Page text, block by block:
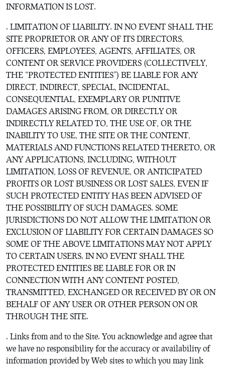
INFORMATION IS LOST.
. LIMITATION OF LIABILITY. IN NO EVENT SHALL THE
SITE PROPRIETOR OR ANY OF ITS DIRECTORS,
OFFICERS, EMPLOYEES, AGENTS, AFFILIATES, OR
CONTENT OR SERVICE PROVIDERS (COLLECTIVELY,
THE “PROTECTED ENTITIES”) BE LIABLE FOR ANY
DIRECT, INDIRECT, SPECIAL, INCIDENTAL,
CONSEQUENTIAL, EXEMPLARY OR PUNITIVE
DAMAGES ARISING FROM, OR DIRECTLY OR
INDIRECTLY RELATED TO, THE USE OF, OR THE
INABILITY TO USE, THE SITE OR THE CONTENT,
MATERIALS AND FUNCTIONS RELATED THERETO, OR
ANY APPLICATIONS, INCLUDING, WITHOUT
LIMITATION, LOSS OF REVENUE, OR ANTICIPATED
PROFITS OR LOST BUSINESS OR LOST SALES, EVEN IF
SUCH PROTECTED ENTITY HAS BEEN ADVISED OF
THE POSSIBILITY OF SUCH DAMAGES. SOME
JURISDICTIONS DO NOT ALLOW THE LIMITATION OR
EXCLUSION OF LIABILITY FOR CERTAIN DAMAGES SO
SOME OF THE ABOVE LIMITATIONS MAY NOT APPLY
TO CERTAIN USERS. IN NO EVENT SHALL THE
PROTECTED ENTITIES BE LIABLE FOR OR IN
CONNECTION WITH ANY CONTENT POSTED,
TRANSMITTED, EXCHANGED OR RECEIVED BY OR ON
BEHALF OF ANY USER OR OTHER PERSON ON OR
THROUGH THE SITE.
. Links from and to the Site. You acknowledge and agree that
we have no responsibility for the accuracy or availability of
information provided by Web sites to which you may link